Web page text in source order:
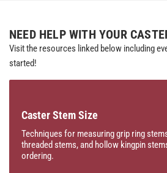
NEED HELP WITH YOUR
Visit the resources linked below including
started!
Caster Stem Size
Techniques for measuring grip ring
threaded stems, and hollow kingpin
ordering.